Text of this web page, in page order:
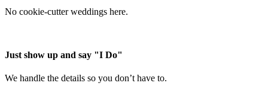
No cookie-cutter weddings here.
Just show up and say "I Do"
We handle the details so you don’t have to.